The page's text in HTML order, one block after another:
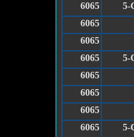
6065
5-
6065
6065
6065
5-
6065
6065
6065
6065
5-